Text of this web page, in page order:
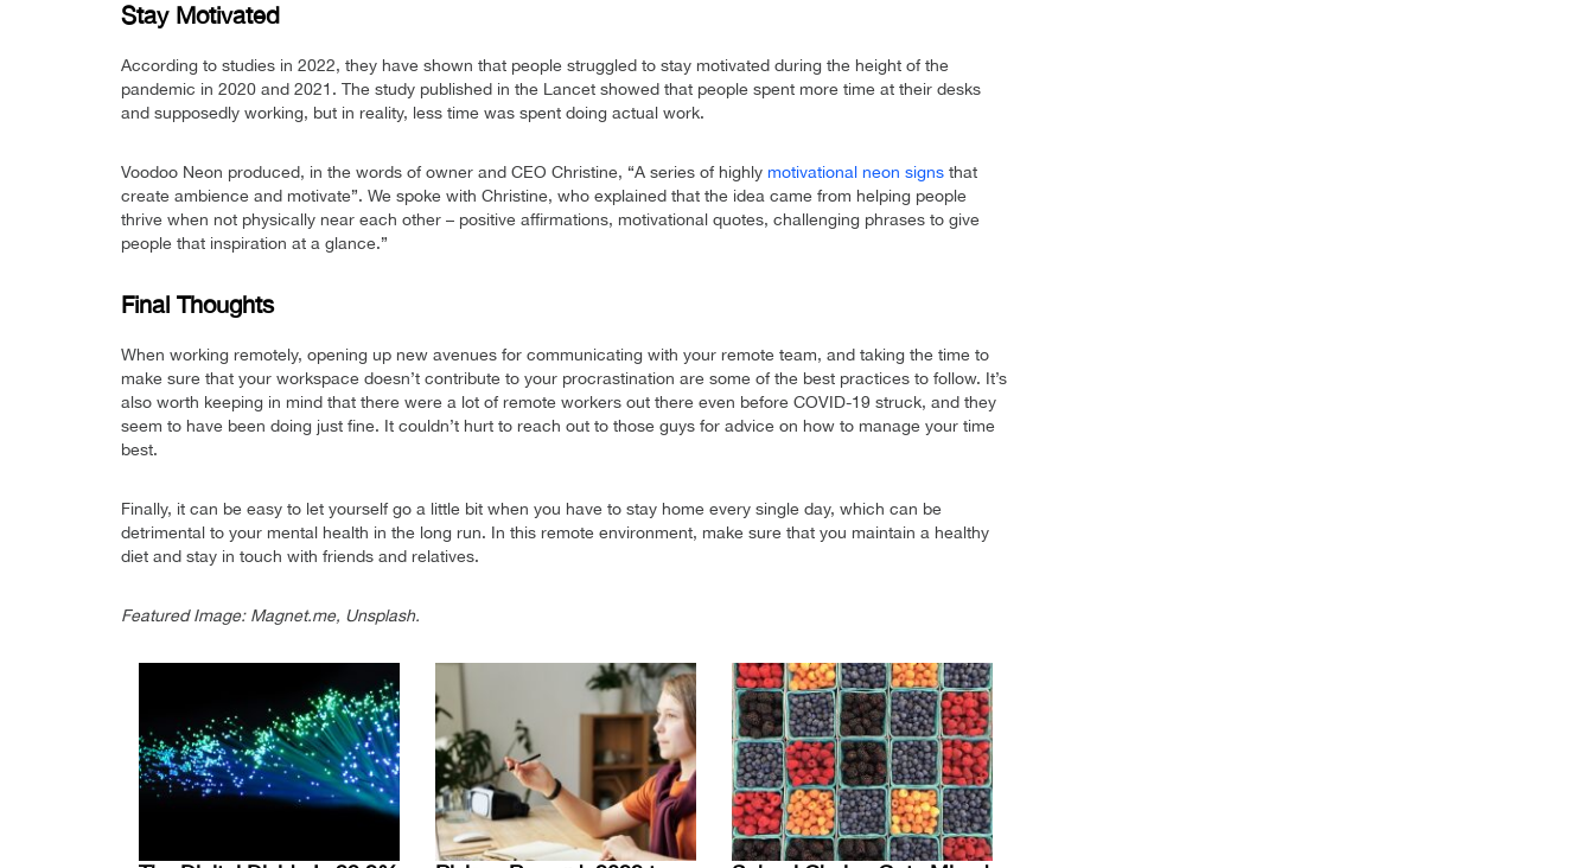
Stay Motivated
According to studies in 2022, they have shown that people struggled to stay motivated during the height of the
pandemic in 2020 and 2021. The study published in the Lancet showed that people spent more time at their desks
and supposedly working, but in reality, less time was spent doing actual work.
Voodoo Neon produced, in the words of owner and CEO Christine, “A series of highly motivational neon signs that
create ambience and motivate”. We spoke with Christine, who explained that the idea came from helping people
thrive when not physically near each other – positive affirmations, motivational quotes, challenging phrases to give
people that inspiration at a glance.”
Final Thoughts
When working remotely, opening up new avenues for communicating with your remote team, and taking the time to
make sure that your workspace doesn’t contribute to your procrastination are some of the best practices to follow. It’s
also worth keeping in mind that there were a lot of remote workers out there even before COVID-19 struck, and they
seem to have been doing just fine. It couldn’t hurt to reach out to those guys for advice on how to manage your time
best.
Finally, it can be easy to let yourself go a little bit when you have to stay home every single day, which can be
detrimental to your mental health in the long run. In this remote environment, make sure that you maintain a healthy
diet and stay in touch with friends and relatives.
Featured Image: Magnet.me, Unsplash.